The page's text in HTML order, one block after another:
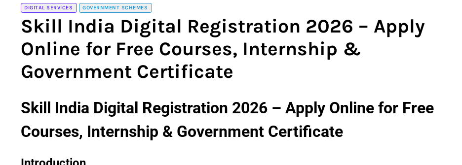
DIGITAL SERVICES GOVERNMENT SCHEMES
Skill India Digital Registration 2026 – Apply
Online for Free Courses, Internship &
Government Certificate
Skill India Digital Registration 2026 – Apply Online for Free
Courses, Internship & Government Certificate